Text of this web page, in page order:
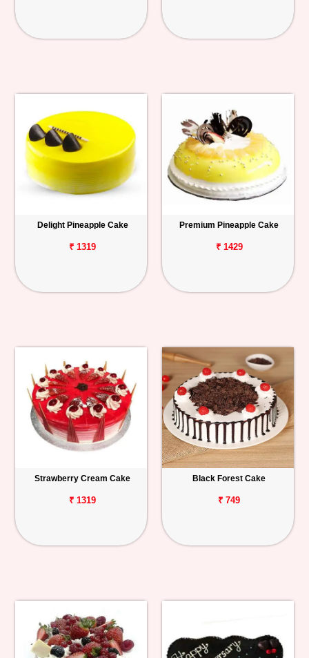
Delight Pineapple Cake
₹ 1319
Premium Pineapple Cake
₹ 1429
Strawberry Cream Cake
₹ 1319
Black Forest Cake
₹ 749